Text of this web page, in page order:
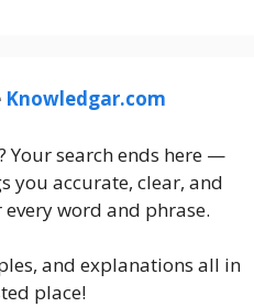
Knowledgar.com
? Your search ends here —
you accurate, clear, and
word and phrase.
and explanations all in
place!